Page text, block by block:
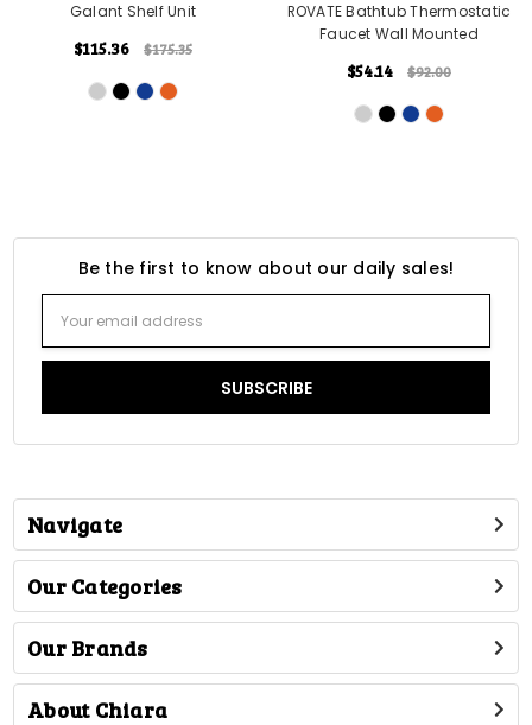
Galant Shelf Unit
$115.36 $175.35
ROVATE Bathtub Thermostatic
Faucet Wall Mounted
$54.14 $92.00
Be the first to know about our daily sales!
Address
Navigate
Our Categories
Our Brands
About Chiara